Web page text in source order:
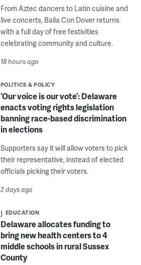
From Aztec dancers to Latin cuisine and
live concerts, Baila Con Dover returns
with a full day of free festivities
celebrating community and culture.
18 hours ago
POLITICS & POLICY
‘Our voice is our vote’: Delaware
enacts voting rights legislation
banning race-based discrimination
in elections
Supporters say it will allow voters to pick
their representative, instead of elected
officials picking their voters.
2 days ago
EDUCATION
Delaware allocates funding to
bring new health centers to 4
middle schools in rural Sussex
County